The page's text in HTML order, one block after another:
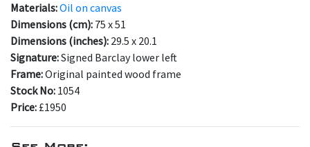
Materials:Oil on canvas
Dimensions (cm): 75 x 51
Dimensions (inches): 29.5 x 20.1
Signature:Signed Barclay lower left
Frame:Original painted wood frame
Stock No: 1054
Price: £1950